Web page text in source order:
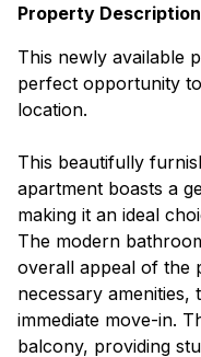
Property Description
This newly available
perfect opportunity
location.
This beautifully
apartment boasts a
making it an ideal
The modern
overall appeal of the
necessary
immediate move-in.
balcony, providing